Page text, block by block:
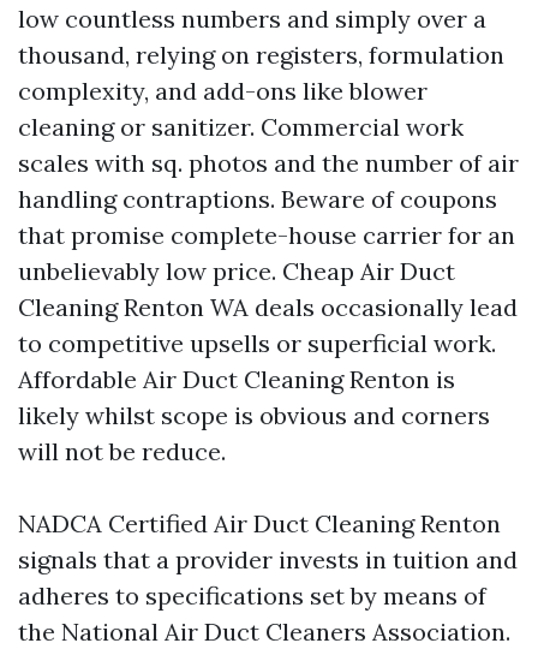
low countless numbers and simply over a
thousand, relying on registers, formulation
complexity, and add-ons like blower
cleaning or sanitizer. Commercial work
scales with sq. photos and the number of air
handling contraptions. Beware of coupons
that promise complete-house carrier for an
unbelievably low price. Cheap Air Duct
Cleaning Renton WA deals occasionally lead
to competitive upsells or superficial work.
Affordable Air Duct Cleaning Renton is
likely whilst scope is obvious and corners
will not be reduce.
NADCA Certified Air Duct Cleaning Renton
signals that a provider invests in tuition and
adheres to specifications set by means of
the National Air Duct Cleaners Association.